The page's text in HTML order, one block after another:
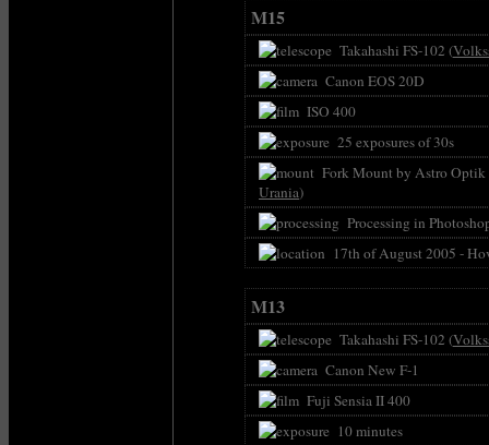
M15
Takahashi FS-102 (
Canon EOS 20D
ISO 400
25 exposures of 30s
Fork Mount by Astro
Urania)
Processing in
17th of August 2005 -
M13
Takahashi FS-102 (
Canon New F-1
Fuji Sensia II 400
10 minutes